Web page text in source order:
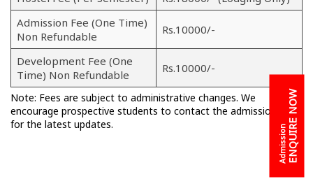
AdmissionENQUIRE NOW
Admission Fee (One Time)
Non Refundable
Rs.10000/-
Development Fee (One
Time) Non Refundable
Rs.10000/-
Note: Fees are subject to administrative changes. We
encourage prospective students to contact the admission cell
for the latest updates.